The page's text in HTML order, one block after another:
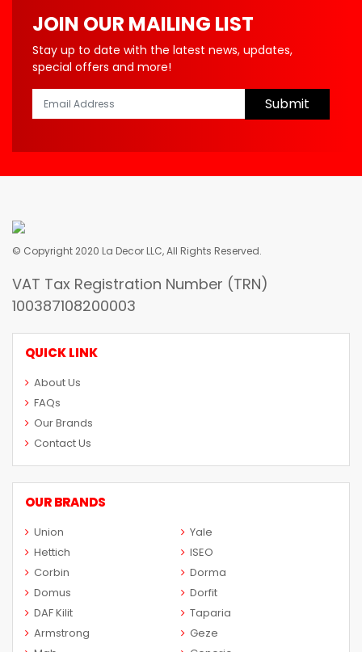
JOIN OUR MAILING LIST
Stay up to date with the latest news, updates,
special offers and more!
Submit
© Copyright 2020 La Decor LLC, All Rights Reserved.
VAT Tax Registration Number (TRN)
100387108200003
QUICK LINK
About Us
FAQs
Our Brands
Contact Us
OUR BRANDS
Union
Yale
Hettich
ISEO
Corbin
Dorma
Domus
Dorfit
DAF Kilit
Taparia
Armstrong
Geze